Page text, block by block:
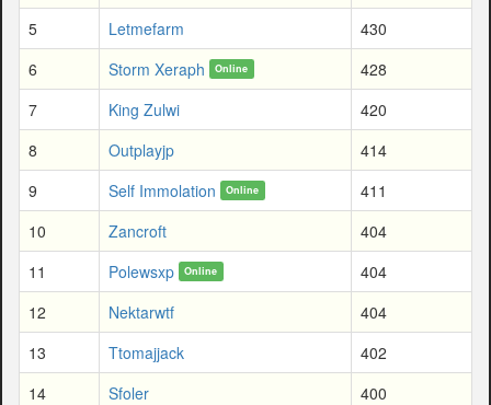
5
Letmefarm
430
6
Storm Xeraph Online
428
7
King Zulwi
420
8
Outplayjp
414
9
Self Immolation Online
411
10
Zancroft
404
11
Polewsxp Online
404
12
Nektarwtf
404
13
Ttomajjack
402
14
Sfoler
400